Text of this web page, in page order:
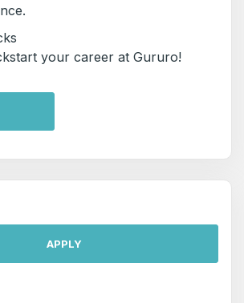
your career at Gururo!
APPLY